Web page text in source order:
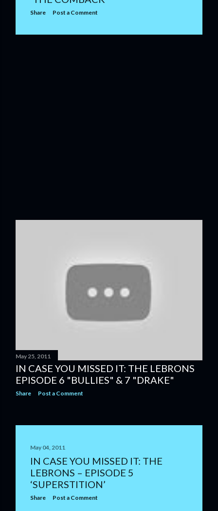
Share Post a Comment
May 25, 2011
IN CASE YOU MISSED IT: THE LEBRONS
EPISODE 6 "BULLIES" & 7 "DRAKE"
Share Post a Comment
May 04, 2011
IN CASE YOU MISSED IT: THE
LEBRONS – EPISODE 5
‘SUPERSTITION’
Share Post a Comment